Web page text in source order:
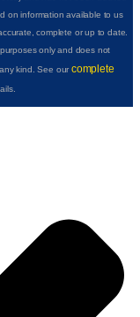
on information available to us
complete or up to date.
only and does not
kind. See ourcomplete